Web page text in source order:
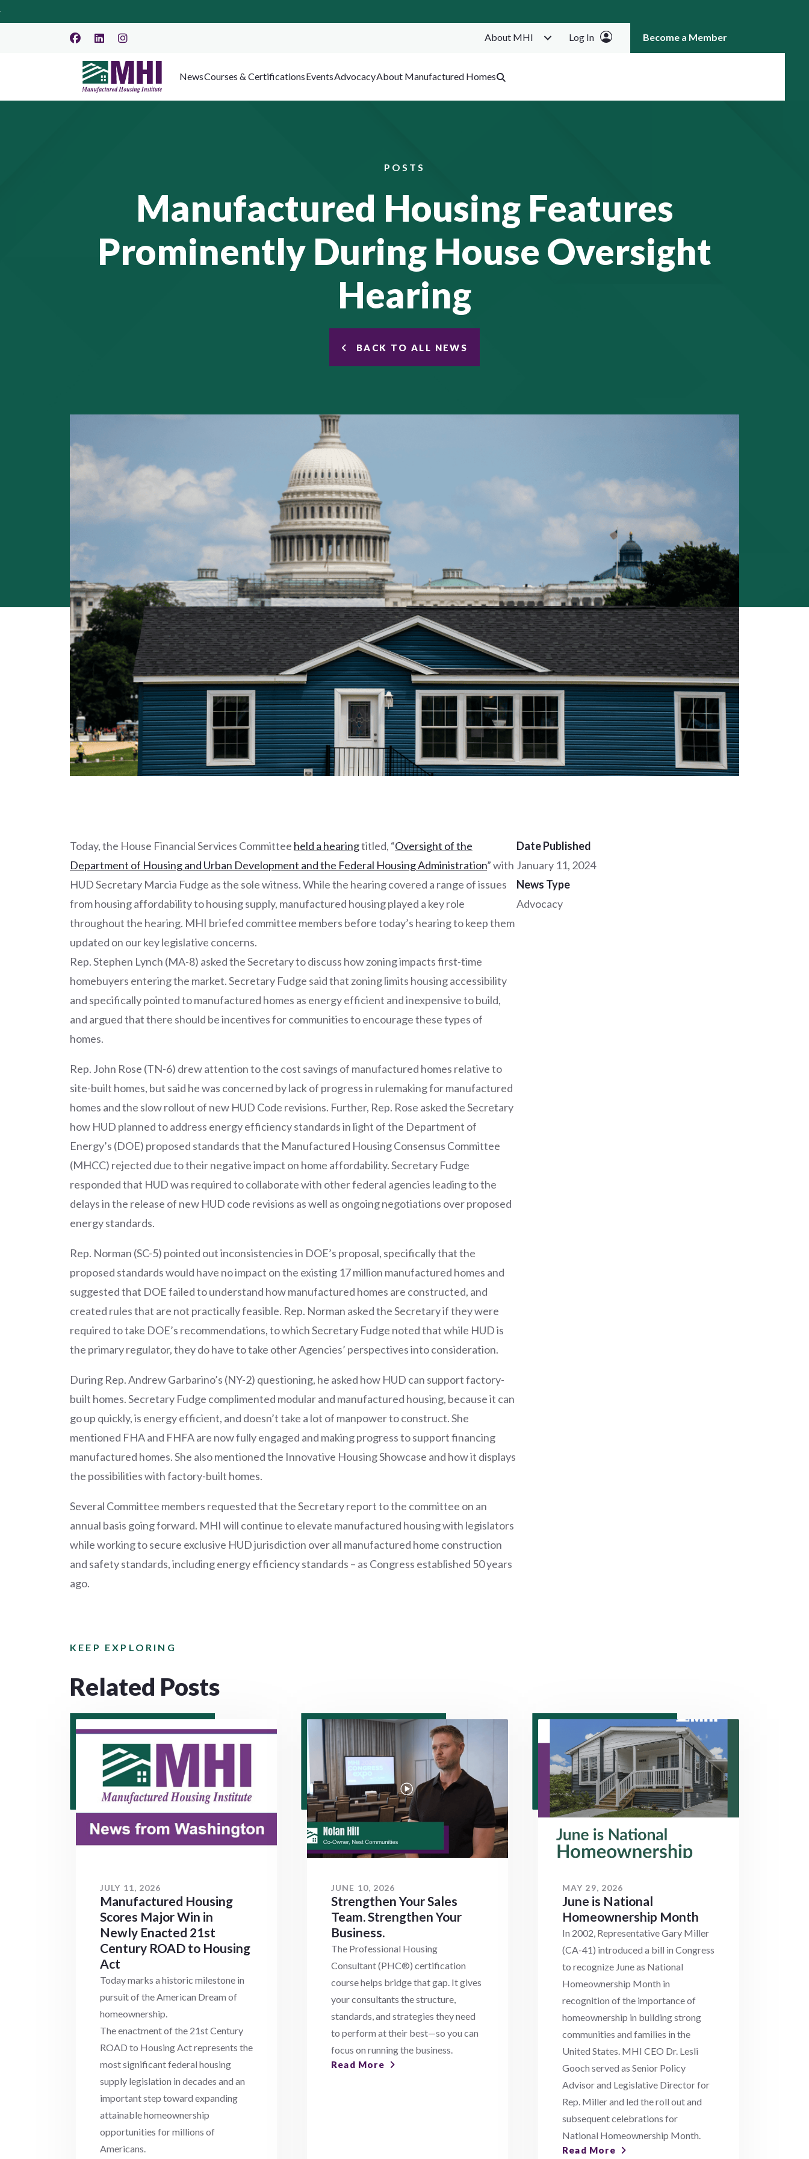
About MHI Log In Become a Member
NewsCourses & CertificationsEventsAdvocacyAbout Manufactured Homes
POSTS
Manufactured Housing Features
Prominently During House Oversight
Hearing
BACK TO ALL NEWS
Today, the House Financial Services Committee held a hearingtitled, “Oversight of the
Department of Housing and Urban Development and the Federal Housing Administration” with
HUD Secretary Marcia Fudge as the sole witness. While the hearing covered a range of issues
from housing affordability to housing supply, manufactured housing played a key role
throughout the hearing. MHI briefed committee members before today’s hearing to keep them
updated on our key legislative concerns.
Rep. Stephen Lynch (MA-8) asked the Secretary to discuss how zoning impacts first-time
homebuyers entering the market. Secretary Fudge said that zoning limits housing accessibility
and specifically pointed to manufactured homes as energy efficient and inexpensive to build,
and argued that there should be incentives for communities to encourage these types of
homes.
Rep. John Rose (TN-6) drew attention to the cost savings of manufactured homes relative to
site-built homes, but said he was concerned by lack of progress in rulemaking for manufactured
homes and the slow rollout of new HUD Code revisions. Further, Rep. Rose asked the Secretary
how HUD planned to address energy efficiency standards in light of the Department of
Energy’s (DOE) proposed standards that the Manufactured Housing Consensus Committee
(MHCC) rejected due to their negative impact on home affordability. Secretary Fudge
responded that HUD was required to collaborate with other federal agencies leading to the
delays in the release of new HUD code revisions as well as ongoing negotiations over proposed
energy standards.
Rep. Norman (SC-5) pointed out inconsistencies in DOE’s proposal, specifically that the
proposed standards would have no impact on the existing 17 million manufactured homes and
suggested that DOE failed to understand how manufactured homes are constructed, and
created rules that are not practically feasible. Rep. Norman asked the Secretary if they were
required to take DOE’s recommendations, to which Secretary Fudge noted that while HUD is
the primary regulator, they do have to take other Agencies’ perspectives into consideration.
During Rep. Andrew Garbarino’s (NY-2) questioning, he asked how HUD can support factory-
built homes. Secretary Fudge complimented modular and manufactured housing, because it can
go up quickly, is energy efficient, and doesn’t take a lot of manpower to construct. She
mentioned FHA and FHFA are now fully engaged and making progress to support financing
manufactured homes. She also mentioned the Innovative Housing Showcase and how it displays
the possibilities with factory-built homes.
Several Committee members requested that the Secretary report to the committee on an
annual basis going forward. MHI will continue to elevate manufactured housing with legislators
while working to secure exclusive HUD jurisdiction over all manufactured home construction
and safety standards, including energy efficiency standards – as Congress established 50 years
ago.
Date Published
January 11, 2024
News Type
Advocacy
KEEP EXPLORING
Related Posts
JULY 11, 2026
Manufactured Housing
Scores Major Win in
Newly Enacted 21st
Century ROAD to Housing
Act
Today marks a historic milestone in
pursuit of the American Dream of
homeownership.
The enactment of the 21st Century
ROAD to Housing Act represents the
most significant federal housing
supply legislation in decades and an
important step toward expanding
attainable homeownership
opportunities for millions of
Americans.
JUNE 10, 2026
Strengthen Your Sales
Team. Strengthen Your
Business.
The Professional Housing
Consultant (PHC®) certification
course helps bridge that gap. It gives
your consultants the structure,
standards, and strategies they need
to perform at their best—so you can
focus on running the business.
Read More
MAY 29, 2026
June is National
Homeownership Month
In 2002, Representative Gary Miller
(CA-41) introduced a bill in Congress
to recognize June as National
Homeownership Month in
recognition of the importance of
homeownership in building strong
communities and families in the
United States. MHI CEO Dr. Lesli
Gooch served as Senior Policy
Advisor and Legislative Director for
Rep. Miller and led the roll out and
subsequent celebrations for
National Homeownership Month.
Read More